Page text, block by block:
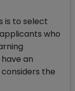
is to select
who
an
the